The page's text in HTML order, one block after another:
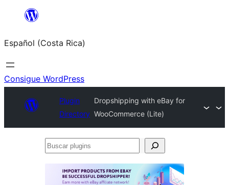
Saltar
contenido
Español (Costa Rica)
Consigue WordPress
Plugin
Directory
Dropshipping with eBay for
WooCommerce (Lite)
Buscar